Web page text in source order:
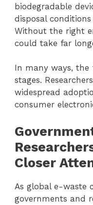
biodegradable
disposal
Without the right
could take far
In many ways,
stages.
widespread
consumer
Closer
As global e-waste
governments and